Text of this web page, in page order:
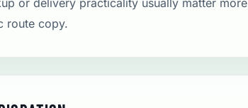
route copy.